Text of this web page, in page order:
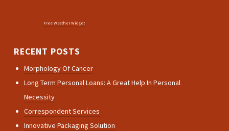
Free Weather Widget
RECENT POSTS
Morphology Of Cancer
Long Term Personal Loans: A Great Help In Personal
Necessity
Correspondent Services
Innovative Packaging Solution